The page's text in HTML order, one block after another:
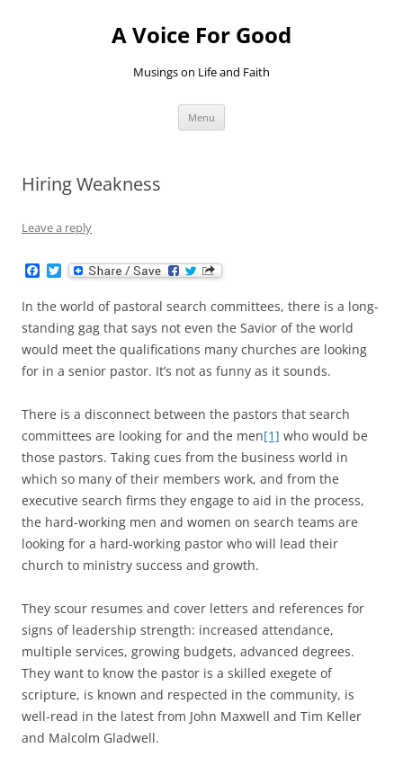
A Voice For Good
Musings on Life and Faith
Menu
Hiring Weakness
Leave a reply
c
e
b
o
o
k
T
w
i
t
t
e
r
In the world of pastoral search committees, there is a long-
standing gag that says not even the Savior of the world
would meet the qualifications many churches are looking
for in a senior pastor. It’s not as funny as it sounds.
There is a disconnect between the pastors that search
committees are looking for and the men[1] who would be
those pastors. Taking cues from the business world in
which so many of their members work, and from the
executive search firms they engage to aid in the process,
the hard-working men and women on search teams are
looking for a hard-working pastor who will lead their
church to ministry success and growth.
They scour resumes and cover letters and references for
signs of leadership strength: increased attendance,
multiple services, growing budgets, advanced degrees.
They want to know the pastor is a skilled exegete of
scripture, is known and respected in the community, is
well-read in the latest from John Maxwell and Tim Keller
and Malcolm Gladwell.